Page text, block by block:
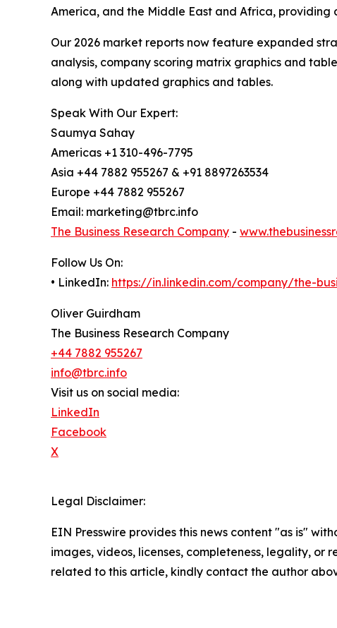
America, and the Middle East and Africa,
Our 2026 market reports now feature expanded
analysis, company scoring matrix graphics and
along with updated graphics and tables.
Speak With Our Expert:
Saumya Sahay
Americas +1 310-496-7795
Asia +44 7882 955267 & +91 8897263534
Europe +44 7882 955267
Email: marketing@tbrc.info
The Business Research Company -
Follow Us On:
• LinkedIn: https://in.linkedin.com/company/the-
Oliver Guirdham
The Business Research Company
+44 7882 955267
info@tbrc.info
Visit us on social media:
LinkedIn
Facebook
X
Legal Disclaimer:
EIN Presswire provides this news content "as is"
images, videos, licenses, completeness, legality,
related to this article, kindly contact the author